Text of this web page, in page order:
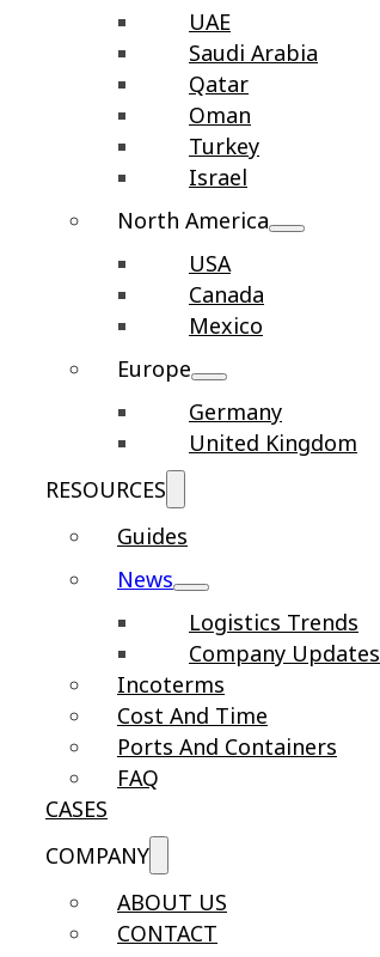
UAE
Saudi Arabia
Qatar
Oman
Turkey
Israel
North America
USA
Canada
Mexico
Europe
Germany
United Kingdom
RESOURCES
Guides
News
Logistics Trends
Company Updates
Incoterms
Cost And Time
Ports And Containers
FAQ
CASES
COMPANY
ABOUT US
CONTACT